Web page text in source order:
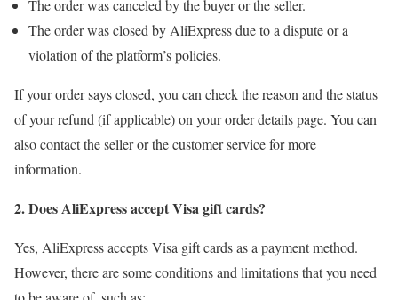
The order was canceled by the buyer or the seller.
The order was closed by AliExpress due to a dispute or a
violation of the platform’s policies.
If your order says closed, you can check the reason and the status
of your refund (if applicable) on your order details page. You can
also contact the seller or the customer service for more
information.
2. Does AliExpress accept Visa gift cards?
Yes, AliExpress accepts Visa gift cards as a payment method.
However, there are some conditions and limitations that you need